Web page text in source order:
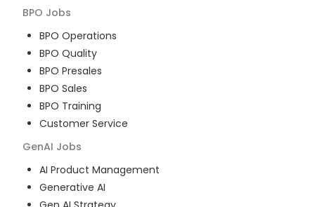
BPO Jobs
BPO Operations
BPO Quality
BPO Presales
BPO Sales
BPO Training
Customer Service
GenAI Jobs
AI Product Management
Generative AI